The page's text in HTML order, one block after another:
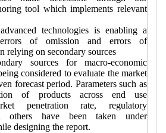
tool which implements relevant
technologies is enabling a
of omission and errors of
relying on secondary sources
sources for macro-economic
considered to evaluate the market
forecast period. Parameters such as
of products across end use
penetration rate, regulatory
others have been taken under
designing the report.